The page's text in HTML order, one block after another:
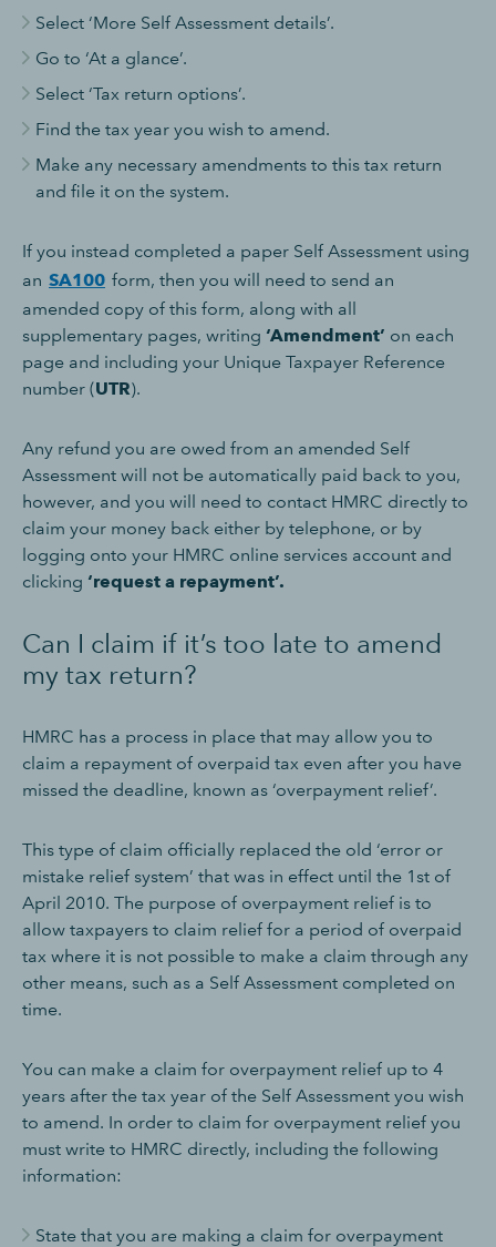
Select ‘More Self Assessment details’.
Go to ‘At a glance’.
Select ‘Tax return options’.
Find the tax year you wish to amend.
Make any necessary amendments to this tax return
and file it on the system.
If you instead completed a paper Self Assessment using
an SA100 form, then you will need to send an
amended copy of this form, along with all
supplementary pages, writing ‘Amendment’ on each
page and including your Unique Taxpayer Reference
number (UTR).
Any refund you are owed from an amended Self
Assessment will not be automatically paid back to you,
however, and you will need to contact HMRC directly to
claim your money back either by telephone, or by
logging onto your HMRC online services account and
clicking ‘request a repayment’.
Can I claim if it’s too late to amend
my tax return?
HMRC has a process in place that may allow you to
claim a repayment of overpaid tax even after you have
missed the deadline, known as ‘overpayment relief’.
This type of claim officially replaced the old ‘error or
mistake relief system’ that was in effect until the 1st of
April 2010. The purpose of overpayment relief is to
allow taxpayers to claim relief for a period of overpaid
tax where it is not possible to make a claim through any
other means, such as a Self Assessment completed on
time.
You can make a claim for overpayment relief up to 4
years after the tax year of the Self Assessment you wish
to amend. In order to claim for overpayment relief you
must write to HMRC directly, including the following
information:
State that you are making a claim for overpayment